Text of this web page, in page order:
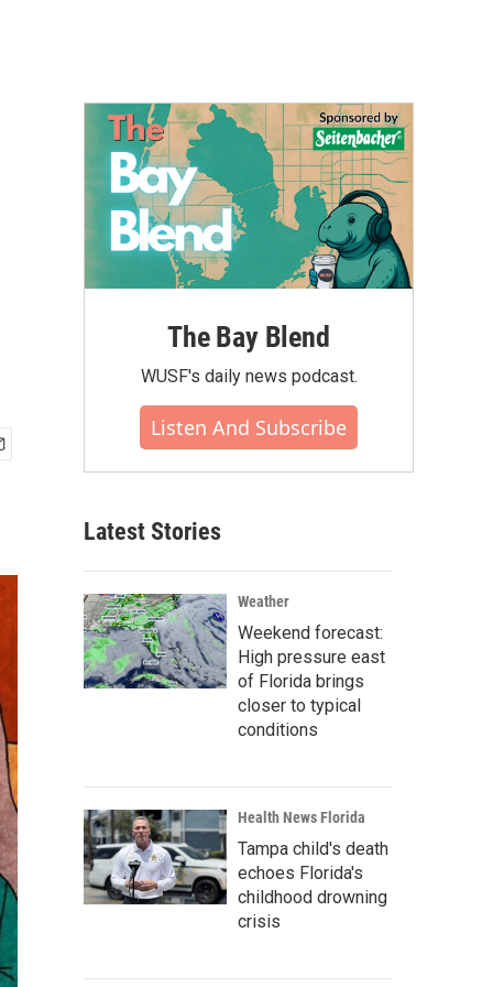
The Bay Blend
WUSF's daily news podcast.
Listen And Subscribe
Latest Stories
Weather
Weekend forecast:
High pressure east
of Florida brings
closer to typical
conditions
Health News Florida
Tampa child's death
echoes Florida's
childhood drowning
crisis